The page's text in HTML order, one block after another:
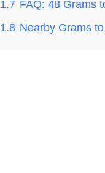
1.7 FAQ: 48 Grams
1.8 Nearby Grams